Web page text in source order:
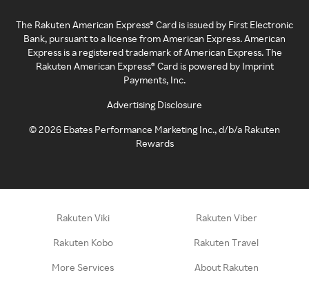
The Rakuten American Express® Card is issued by First Electronic
Bank, pursuant to a license from American Express. American
Express is a registered trademark of American Express. The
Rakuten American Express® Card is powered by Imprint
Payments, Inc.
Advertising Disclosure
©2026 Ebates Performance Marketing Inc., d/b/a Rakuten
Rewards
Rakuten Viki Rakuten Viber
Rakuten Kobo Rakuten Travel
More Services About Rakuten